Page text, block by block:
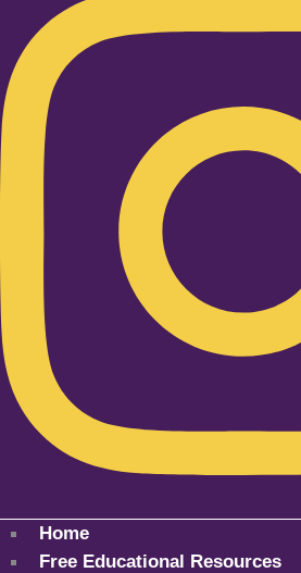
Home
Free Educational Resources